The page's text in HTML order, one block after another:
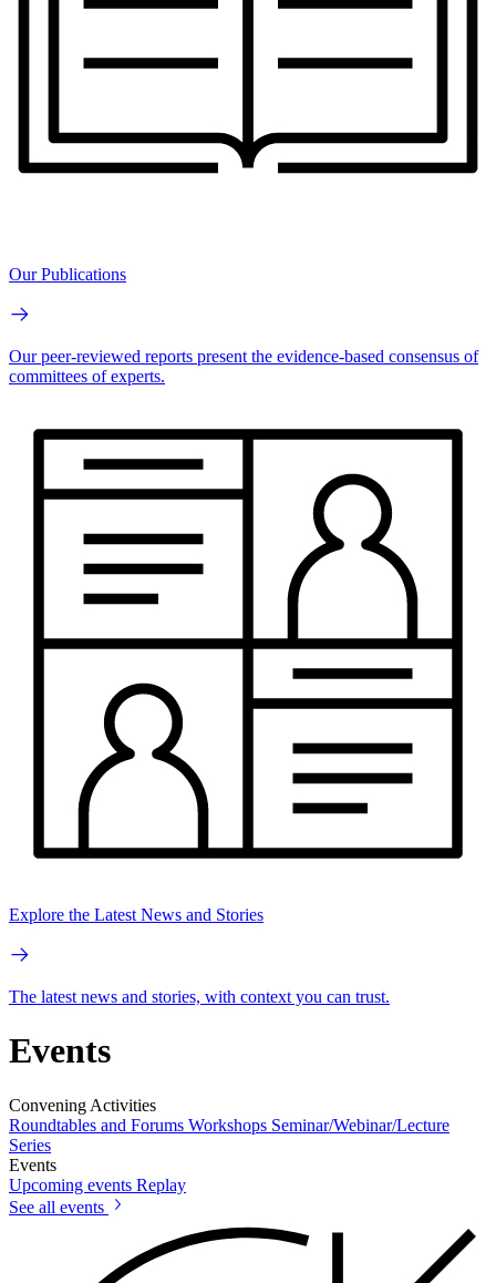
Our Publications
Our peer-reviewed reports present the evidence-based consensus of
committees of experts.
Explore the Latest News and Stories
The latest news and stories, with context you can trust.
Events
Convening Activities
Roundtables and Forums Workshops Seminar/Webinar/Lecture
Series
Events
Upcoming events Replay
See all events